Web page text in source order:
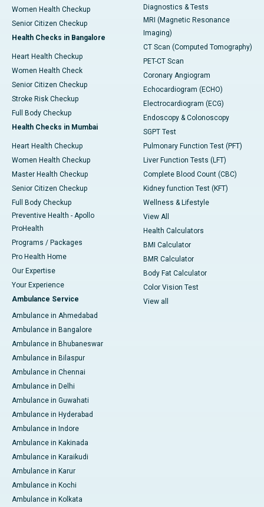
Women Health Checkup
Senior Citizen Checkup
Health Checks in Bangalore
Heart Health Checkup
Women Health Check
Senior Citizen Checkup
Stroke Risk Checkup
Full Body Checkup
Health Checks in Mumbai
Heart Health Checkup
Women Health Checkup
Master Health Checkup
Senior Citizen Checkup
Full Body Checkup
Preventive Health - Apollo
ProHealth
Programs / Packages
Pro Health Home
Our Expertise
Your Experience
Ambulance Service
Ambulance in Ahmedabad
Ambulance in Bangalore
Ambulance in Bhubaneswar
Ambulance in Bilaspur
Ambulance in Chennai
Ambulance in Delhi
Ambulance in Guwahati
Ambulance in Hyderabad
Ambulance in Indore
Ambulance in Kakinada
Ambulance in Karaikudi
Ambulance in Karur
Ambulance in Kochi
Ambulance in Kolkata
Diagnostics & Tests
MRI (Magnetic Resonance
Imaging)
CT Scan (Computed Tomography)
PET-CT Scan
Coronary Angiogram
Echocardiogram (ECHO)
Electrocardiogram (ECG)
Endoscopy & Colonoscopy
SGPT Test
Pulmonary Function Test (PFT)
Liver Function Tests (LFT)
Complete Blood Count (CBC)
Kidney function Test (KFT)
Wellness & Lifestyle
View All
Health Calculators
BMI Calculator
BMR Calculator
Body Fat Calculator
Color Vision Test
View all